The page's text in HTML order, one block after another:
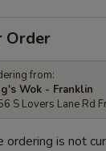
Order
from:
Wok - Franklin
S Lovers Lane Rd
ordering is not